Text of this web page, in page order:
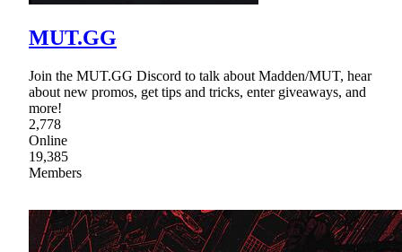
MUT.GG
Join the MUT.GG Discord to talk about Madden/MUT, hear
about new promos, get tips and tricks, enter giveaways, and
more!
2,778
Online
19,385
Members